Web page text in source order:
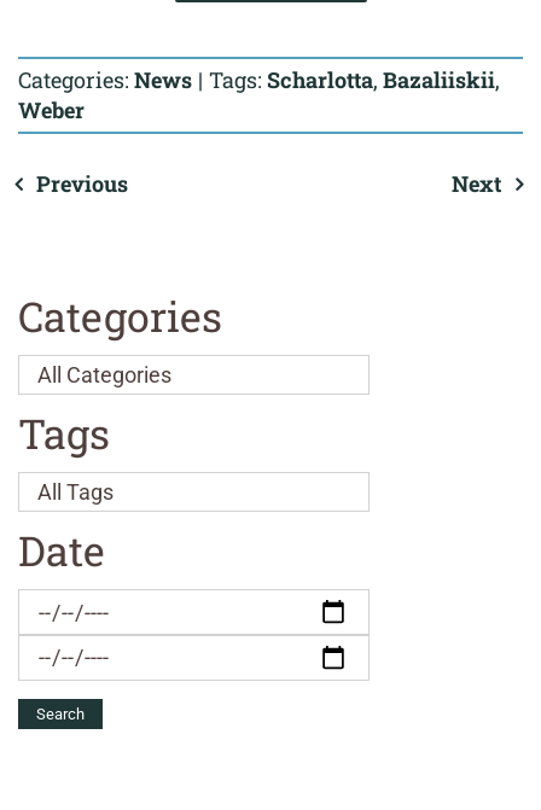
Categories: News | Tags: Scharlotta, Bazaliiskii,
Weber
Previous Next
Categories
Tags
Date